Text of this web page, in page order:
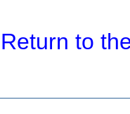
Return to